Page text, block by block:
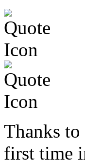
Thanks
first time